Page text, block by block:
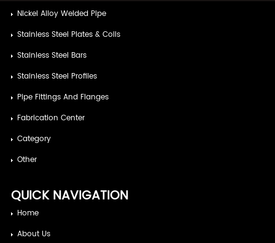
Nickel Alloy Welded Pipe
Stainless Steel Plates & Coils
Stainless Steel Bars
Stainless Steel Profiles
Pipe Fittings And Flanges
Fabrication Center
Category
Other
QUICK NAVIGATION
Home
About Us